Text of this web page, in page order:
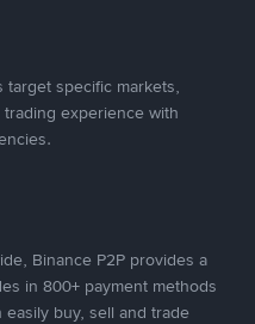
target specific markets,
experience with
Binance P2P provides a
in 800+ payment methods
buy, sell and trade